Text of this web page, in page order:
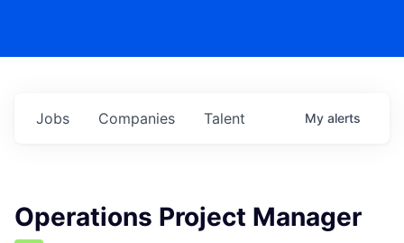
Jobs Companies Talent My alerts
Operations Project Manager